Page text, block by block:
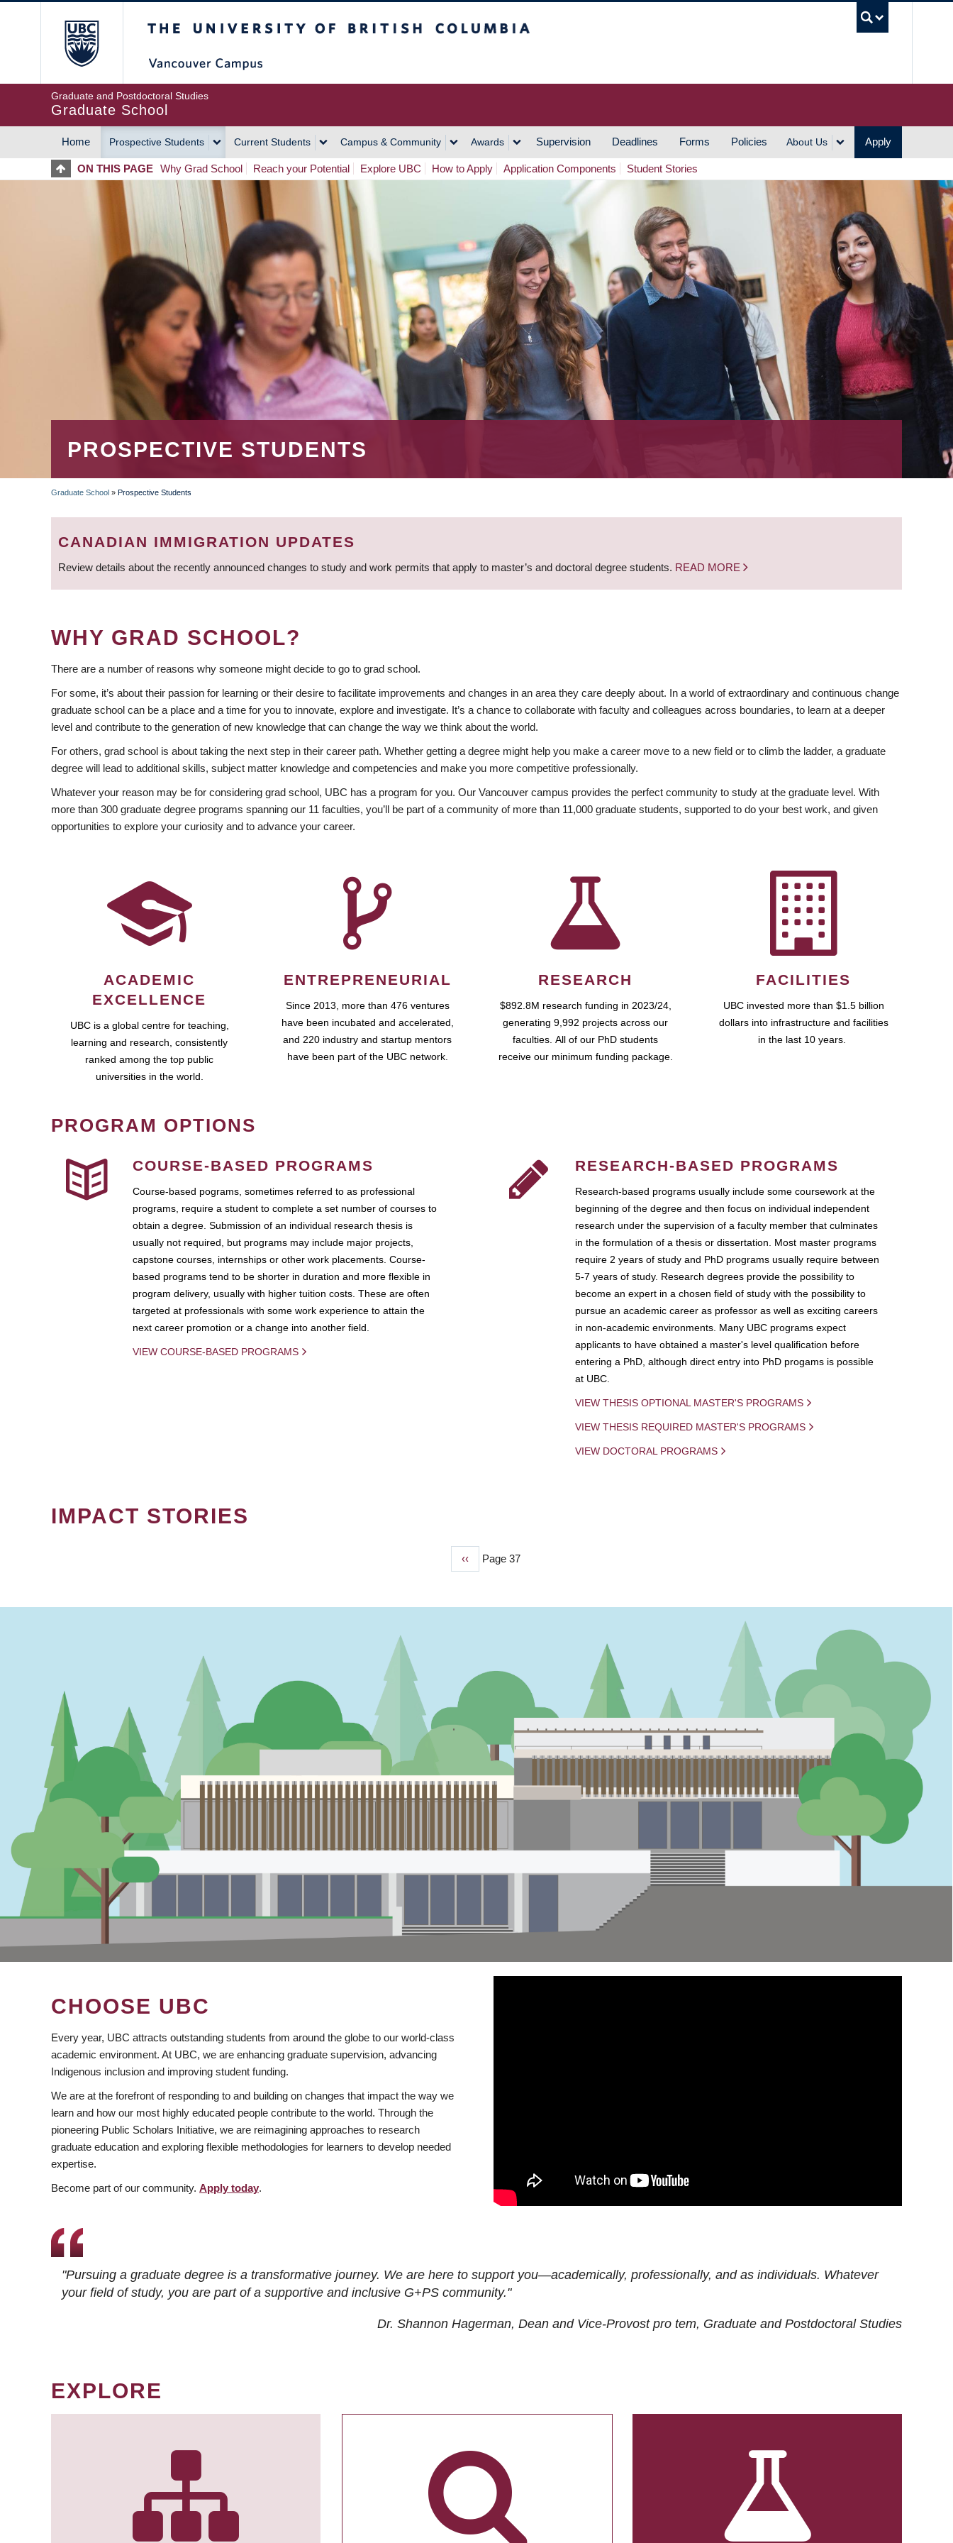
Graduate and Postdoctoral Studies
Graduate School
MAIN
NAVIGATION
Home Prospective Students Current Students Campus & Community Awards Supervision Deadlines Forms Policies About Us Apply
ON THIS PAGE Why Grad School Reach your Potential Explore UBC How to Apply Application Components Student Stories
PROSPECTIVE STUDENTS
BREADCRUMB
Graduate School » Prospective Students
CANADIAN IMMIGRATION UPDATES
Review details about the recently announced changes to study and work permits that apply to master’s and doctoral degree students. READ MORE
WHY GRAD SCHOOL?
There are a number of reasons why someone might decide to go to grad school.
For some, it’s about their passion for learning or their desire to facilitate improvements and changes in an area they care deeply about. In a world of extraordinary and continuous change
graduate school can be a place and a time for you to innovate, explore and investigate. It’s a chance to collaborate with faculty and colleagues across boundaries, to learn at a deeper
level and contribute to the generation of new knowledge that can change the way we think about the world.
For others, grad school is about taking the next step in their career path. Whether getting a degree might help you make a career move to a new field or to climb the ladder, a graduate
degree will lead to additional skills, subject matter knowledge and competencies and make you more competitive professionally.
Whatever your reason may be for considering grad school, UBC has a program for you. Our Vancouver campus provides the perfect community to study at the graduate level. With
more than 300 graduate degree programs spanning our 11 faculties, you’ll be part of a community of more than 11,000 graduate students, supported to do your best work, and given
opportunities to explore your curiosity and to advance your career.
ACADEMIC
EXCELLENCE
UBC is a global centre for teaching,
learning and research, consistently
ranked among the top public
universities in the world.
ENTREPRENEURIAL
Since 2013, more than 476 ventures
have been incubated and accelerated,
and 220 industry and startup mentors
have been part of the UBC network.
RESEARCH
$892.8M research funding in 2023/24,
generating 9,992 projects across our
faculties. All of our PhD students
receive our minimum funding package.
FACILITIES
UBC invested more than $1.5 billion
dollars into infrastructure and facilities
in the last 10 years.
PROGRAM OPTIONS
COURSE-BASED PROGRAMS
Course-based pograms, sometimes referred to as professional
programs, require a student to complete a set number of courses to
obtain a degree. Submission of an individual research thesis is
usually not required, but programs may include major projects,
capstone courses, internships or other work placements. Course-
based programs tend to be shorter in duration and more flexible in
program delivery, usually with higher tuition costs. These are often
targeted at professionals with some work experience to attain the
next career promotion or a change into another field.
VIEW COURSE-BASED PROGRAMS
RESEARCH-BASED PROGRAMS
Research-based programs usually include some coursework at the
beginning of the degree and then focus on individual independent
research under the supervision of a faculty member that culminates
in the formulation of a thesis or dissertation. Most master programs
require 2 years of study and PhD programs usually require between
5-7 years of study. Research degrees provide the possibility to
become an expert in a chosen field of study with the possibility to
pursue an academic career as professor as well as exciting careers
in non-academic environments. Many UBC programs expect
applicants to have obtained a master's level qualification before
entering a PhD, although direct entry into PhD progams is possible
at UBC.
VIEW THESIS OPTIONAL MASTER'S PROGRAMS
VIEW THESIS REQUIRED MASTER'S PROGRAMS
VIEW DOCTORAL PROGRAMS
IMPACT STORIES
Previous
‹‹ Page 37
CHOOSE UBC
Every year, UBC attracts outstanding students from around the globe to our world-class
academic environment. At UBC, we are enhancing graduate supervision, advancing
Indigenous inclusion and improving student funding.
We are at the forefront of responding to and building on changes that impact the way we
learn and how our most highly educated people contribute to the world. Through the
pioneering Public Scholars Initiative, we are reimagining approaches to research
graduate education and exploring flexible methodologies for learners to develop needed
expertise.
Become part of our community. Apply today.
"Pursuing a graduate degree is a transformative journey. We are here to support you—academically, professionally, and as individuals. Whatever
your field of study, you are part of a supportive and inclusive G+PS community."
Dr. Shannon Hagerman, Dean and Vice-Provost pro tem, Graduate and Postdoctoral Studies
EXPLORE